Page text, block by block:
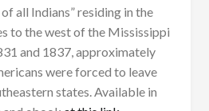
all Indians” residing in the
to the west of the Mississippi
and 1837, approximately
were forced to leave
states. Available in